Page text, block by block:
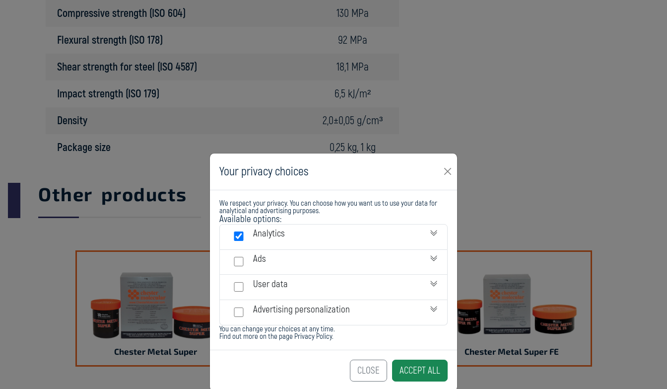
Compressive strength (ISO 604)
130 MPa
Flexural strength (ISO 178)
92 MPa
Shear strength for steel (ISO 4587)
18,1 MPa
Impact strength (ISO 179)
6,5 kJ/m²
Density
2,0±0,05 g/cm³
Package size
0,25 kg, 1 kg
Other products
Chester Metal Super Chester Metal Super SL Chester Metal Super FE
Your privacy choices
We respect your privacy. You can choose how you want us to use your data for
analytical and advertising purposes.
Available options:
Analytics
Ads
User data
Advertising personalization
You can change your choices at any time.
Find out more on the page Privacy Policy.
CLOSE ACCEPT ALL